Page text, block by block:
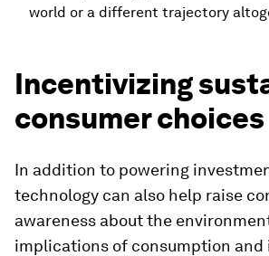
world or a different trajectory
Incentivizing
consumer choices
In addition to powering
technology can also help raise
awareness about the
implications of consumption